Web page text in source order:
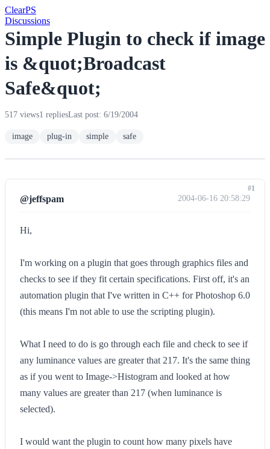
ClearPS
Discussions
Simple Plugin to check if image
is &quot;Broadcast
Safe&quot;
517 views1 repliesLast post: 6/19/2004
image plug-in simple safe
@jeffspam 2004-06-16 20:58:29
Hi,
I'm working on a plugin that goes through graphics files and
checks to see if they fit certain specifications. First off, it's an
automation plugin that I've written in C++ for Photoshop 6.0
(this means I'm not able to use the scripting plugin).
What I need to do is go through each file and check to see if
any luminance values are greater that 217. It's the same thing
as if you went to Image->Histogram and looked at how
many values are greater than 217 (when luminance is
selected).
I would want the plugin to count how many pixels have
#1